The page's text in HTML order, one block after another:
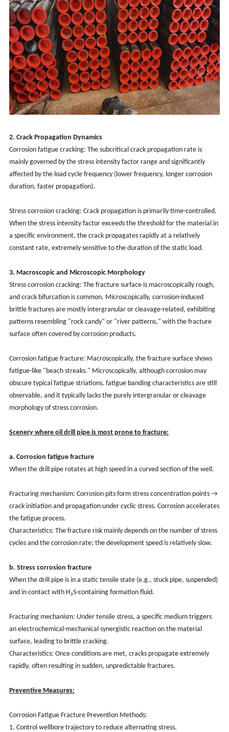
2. Crack Propagation Dynamics
Corrosion fatigue cracking: The subcritical crack propagation rate is
mainly governed by the stress intensity factor range and significantly
affected by the load cycle frequency (lower frequency, longer corrosion
duration, faster propagation).
Stress corrosion cracking: Crack propagation is primarily time-controlled.
When the stress intensity factor exceeds the threshold for the material in
a specific environment, the crack propagates rapidly at a relatively
constant rate, extremely sensitive to the duration of the static load.
3. Macroscopic and Microscopic Morphology
Stress corrosion cracking: The fracture surface is macroscopically rough,
and crack bifurcation is common. Microscopically, corrosion-induced
brittle fractures are mostly intergranular or cleavage-related, exhibiting
patterns resembling "rock candy" or "river patterns," with the fracture
surface often covered by corrosion products.
Corrosion fatigue fracture: Macroscopically, the fracture surface shows
fatigue-like "beach streaks." Microscopically, although corrosion may
obscure typical fatigue striations, fatigue banding characteristics are still
observable, and it typically lacks the purely intergranular or cleavage
morphology of stress corrosion.
Scenery where oil drill pipe is most prone to fracture:
a. Corrosion fatigue fracture
When the drill pipe rotates at high speed in a curved section of the well.
Fracturing mechanism: Corrosion pits form stress concentration points →
crack initiation and propagation under cyclic stress. Corrosion accelerates
the fatigue process.
Characteristics: The fracture risk mainly depends on the number of stress
cycles and the corrosion rate; the development speed is relatively slow.
b. Stress corrosion fracture
When the drill pipe is in a static tensile state (e.g., stuck pipe, suspended)
and in contact with H₂S-containing formation fluid.
Fracturing mechanism: Under tensile stress, a specific medium triggers
an electrochemical-mechanical synergistic reaction on the material
surface, leading to brittle cracking.
Characteristics: Once conditions are met, cracks propagate extremely
rapidly, often resulting in sudden, unpredictable fractures.
Preventive Measures:
Corrosion Fatigue Fracture Prevention Methods:
1. Control wellbore trajectory to reduce alternating stress.